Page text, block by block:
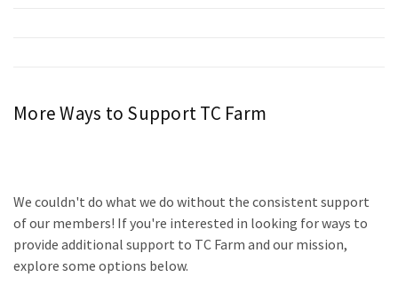
More Ways to Support TC Farm
We couldn't do what we do without the consistent support
of our members! If you're interested in looking for ways to
provide additional support to TC Farm and our mission,
explore some options below.